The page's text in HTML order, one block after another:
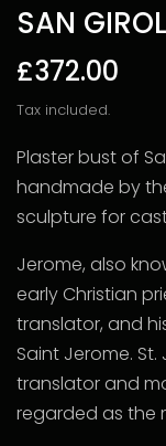
SAN
£372.00
Tax included.
Plaster bust of
handmade by
sculpture for
Jerome, also
early Christian
translator, and
Saint Jerome.
translator and
regarded as the